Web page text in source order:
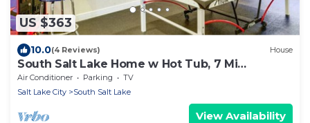
US $363
10.0(4 Reviews) House
South Salt Lake Home w Hot Tub, 7 Mi
Downtown
Air Conditioner Parking
TV
Salt Lake City
South Salt Lake
View Availability